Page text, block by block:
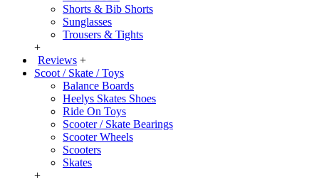
Shorts & Bib Shorts
Sunglasses
Trousers & Tights
+
Reviews +
Scoot / Skate / Toys
Balance Boards
Heelys Skates Shoes
Ride On Toys
Scooter / Skate Bearings
Scooter Wheels
Scooters
Skates
+